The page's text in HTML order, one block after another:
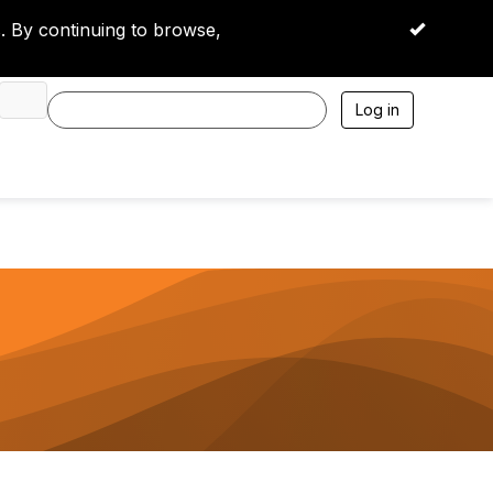
By continuing to browse, OK
Log in